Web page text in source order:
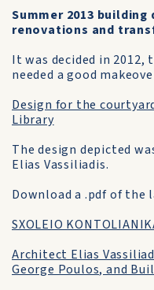
Summer 2013
renovations and
It was decided in
needed a good
Design for the
Library
The design depicted
Elias Vassiliadis.
Download a .pdf of the
SXOLEIO
Architect Elias
George Poulos, and